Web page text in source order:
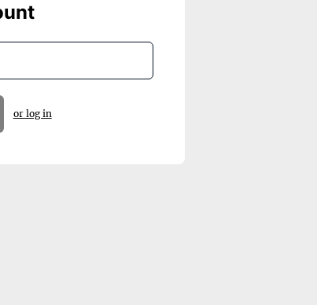
or log in